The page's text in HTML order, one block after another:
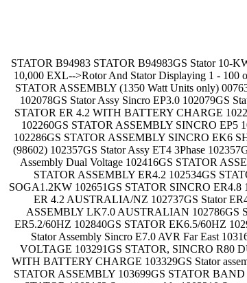
STATOR B94983 STATOR B94983GS Stator 10-KW) 1191-2 011912 11912 10,000 Watt Craftsman-->Power Head Assembly 9801-3 098013 98013 10,000 EXL-->Rotor And Stator 9801-4 098014 98014 10,000 EXL-->Rotor And Stator Displaying 1 - 100 of 422 results. Navigate Results: Part Number * Description Options Stator assembly 00761765 STATOR ASSEMBLY (2250 Watt Units only) 00761780 STATOR ASSEMBLY (1350 Watt Units only) 00763017 STATOR ASSEMBLY 00763098 STATOR ASSEMBLY (3750 Watt Units only) 102001GS STATOR ASSY 102058GS STATOR SINCRO R80 102078GS Stator Assy Sincro EP3.0 102079GS Stator Assembly Sincro EK6 AVR 102079GS STATOR EK6.0 AVR 102079GS STATOR EK6.0AVR 102094GS STATOR COVER BAND 102206GS STATOR ER 4.2 WITH BATTERY CHARGE 102218GS STATOR ASSEMBLY SINCRO GP3.5/EP4.2 102233GS STATOR ASSEMBLY BB07 AVR 102233GS STATOR ASSEMBLY BB07-A AVR 102260GS STATOR ASSEMBLY SINCRO EP5 102260GS STATOR ASSEMBLY SINCRO EP5 DV 102273GS STATOR 5KVA AVR ALTERNATOR 102286GS STATOR ASSEMBLY SINCRO 102286GS STATOR ASSEMBLY SINCRO EK6 SHORT STACK 102321GS STATOR ASSY LONG STACK 102337GS Stator Assy ET4 3Phase 102357GS STATOR ASSEMBLY SINCRO 3PHASE (98602) 102357GS Stator Assy ET4 3Phase 102357GS STATORASSEMBLY SINCRO 3PHASE (98602) 102366GS STATOR EWDC WELDER 102385GS Stator EW AC 200 Welder 102416GS Stator Assembly Dual Voltage 102416GS STATOR ASSEMBLY SINCRO R80 DUAL VOLTAGE 102479GS STATOR SINCRO R80 AUSTRALIAN 102534GS STATOR ASSEMBLY ER 4.2 102534GS STATOR ASSEMBLY ER4.2 102534GS STATORASSEMBLY ER 4.2 102573GS STATOR TEKEL 1KW 102595GS STATOR ASSEMBLY SOGA 1.2KW 102595GS STATOR ASSEMBLY SOGA1.2KW 102651GS STATOR SINCRO ER4.8 102706GS Stator Assembly R100 Aust/Nz 102706GS STATOR R100 AUSTRALIAN 102706GS STATOR R100AUSTRALIAN 102734GS STATOR ER 4.2 AUSTRALIA/NZ 102737GS Stator ER4.8 Australia/NZ 102739GS STATOR EK6.0